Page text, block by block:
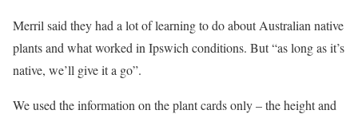
Merril said they had a lot of learning to do about Australian native
plants and what worked in Ipswich conditions. But “as long as it’s
native, we’ll give it a go”.
We used the information on the plant cards only – the height and